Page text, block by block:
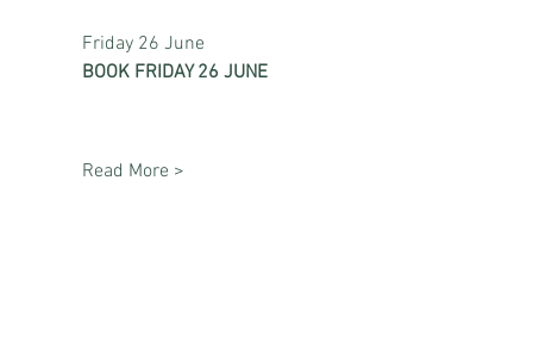
Friday 26 June
BOOK FRIDAY 26 JUNE
Read More >